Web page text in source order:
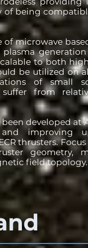
of being
of microwave
to both
be utilized on
of small
from
been developed at
improving
thrusters.
geometry,
field